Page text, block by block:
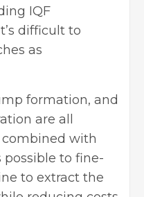
IQF
difficult to
as
formation, and
are all
with
possible to fine-
to extract the